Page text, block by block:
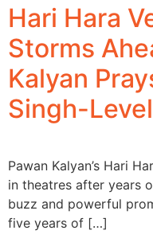
Hari Hara
Storms
Kalyan
Singh-
Pawan Kalyan’s Hari
in theatres after years
buzz and powerful
five years of […]